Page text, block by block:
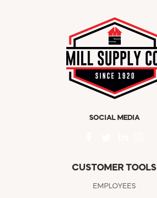
SOCIAL MEDIA
CUSTOMER TOOLS
EMPLOYEES